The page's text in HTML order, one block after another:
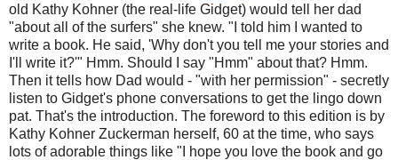
old Kathy Kohner (the real-life Gidget) would tell her dad
"about all of the surfers" she knew. "I told him I wanted to
write a book. He said, 'Why don't you tell me your stories and
I'll write it?'" Hmm. Should I say "Hmm" about that? Hmm.
Then it tells how Dad would - "with her permission" - secretly
listen to Gidget's phone conversations to get the lingo down
pat. That's the introduction. The foreword to this edition is by
Kathy Kohner Zuckerman herself, 60 at the time, who says
lots of adorable things like "I hope you love the book and go